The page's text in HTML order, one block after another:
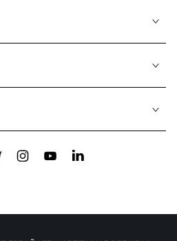
InstagramYouTubeLinkedIn